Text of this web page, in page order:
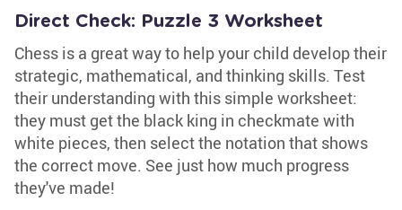
Direct Check: Puzzle 3 Worksheet
Chess is a great way to help your child develop their
strategic, mathematical, and thinking skills. Test
their understanding with this simple worksheet:
they must get the black king in checkmate with
white pieces, then select the notation that shows
the correct move. See just how much progress
they've made!